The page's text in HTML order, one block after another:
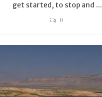
get started, to stop and ...
0